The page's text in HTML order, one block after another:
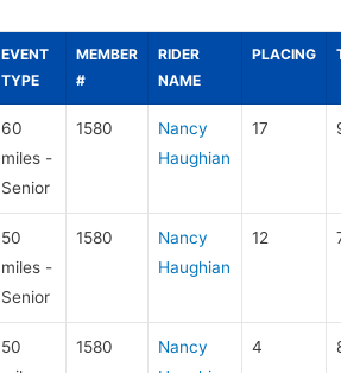
EVENT
TYPE
MEMBER
#
RIDER
NAME
PLACING
60
miles -
Senior
1580
Nancy
Haughian
17
50
miles -
Senior
1580
Nancy
Haughian
12
50
1580
Nancy
4